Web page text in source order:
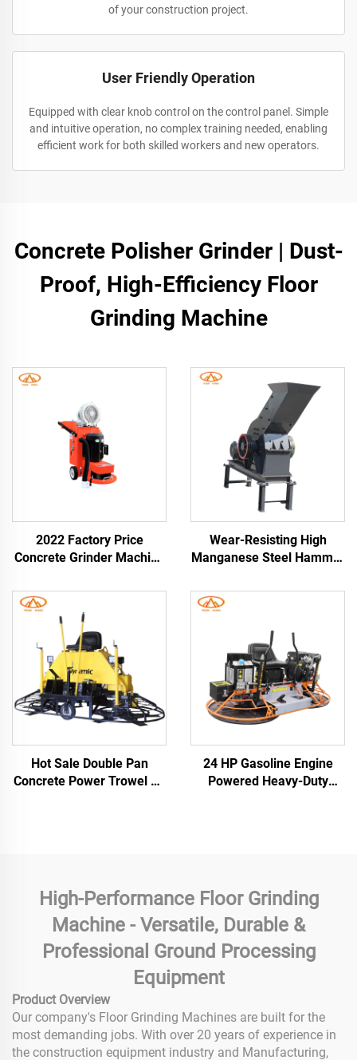
of your construction project.
User Friendly Operation
Equipped with clear knob control on the control panel. Simple
and intuitive operation, no complex training needed, enabling
efficient work for both skilled workers and new operators.
Concrete Polisher Grinder | Dust-
Proof, High-Efficiency Floor
Grinding Machine
2022 Factory Price
Concrete Grinder Machine
Concrete Floor Grinder
Road Construction
Wear-Resisting High
Manganese Steel Hammer
Abrasive Materials Diesel
Engine Hammer Mill
Crusher Grinder Machine
Glass Hammer Crusher
Hot Sale Double Pan
Concrete Power Trowel CE
24 HP Gasoline Engine
Powered Heavy-Duty
High-Performance Floor Grinding
Machine - Versatile, Durable &
Professional Ground Processing
Equipment
Product Overview
Our company's Floor Grinding Machines are built for the
most demanding jobs. With over 20 years of experience in
the construction equipment industry and Manufacturing,